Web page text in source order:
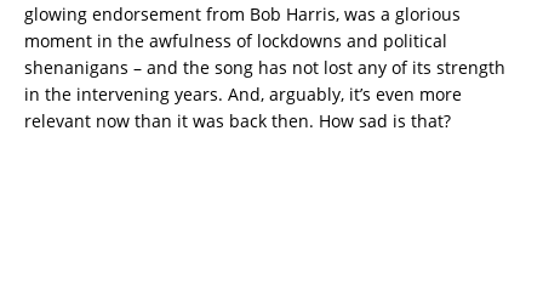
glowing endorsement from Bob Harris, was a glorious
moment in the awfulness of lockdowns and political
shenanigans – and the song has not lost any of its strength
in the intervening years. And, arguably, it’s even more
relevant now than it was back then. How sad is that?